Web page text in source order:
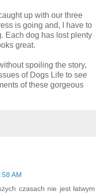
up with our three
is going and, I have to
Each dog has lost plenty
great.
spoiling the story,
of Dogs Life to see
of these gorgeous
AM
czasach nie jest łatwym